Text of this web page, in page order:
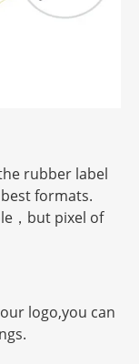
rubber label
formats.
，but pixel of
logo,you can